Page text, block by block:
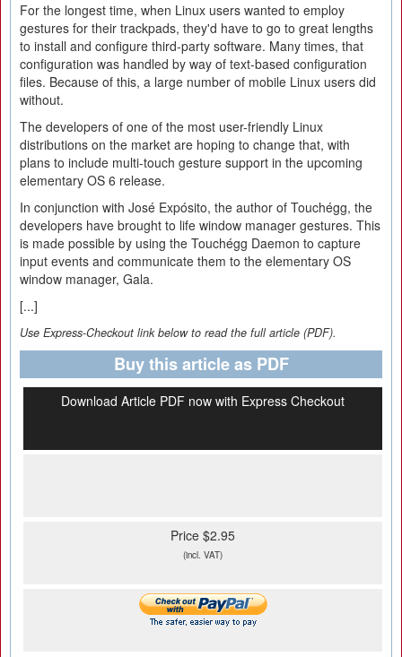
For the longest time, when Linux users wanted to employ
gestures for their trackpads, they'd have to go to great lengths
to install and configure third-party software. Many times, that
configuration was handled by way of text-based configuration
files. Because of this, a large number of mobile Linux users did
without.
The developers of one of the most user-friendly Linux
distributions on the market are hoping to change that, with
plans to include multi-touch gesture support in the upcoming
elementary OS 6 release.
In conjunction with José Expósito, the author of Touchégg, the
developers have brought to life window manager gestures. This
is made possible by using the Touchégg Daemon to capture
input events and communicate them to the elementary OS
window manager, Gala.
[...]
Use Express-Checkout link below to read the full article (PDF).
Buy this article as PDF
Download Article PDF now with Express Checkout
Price $2.95
(incl. VAT)